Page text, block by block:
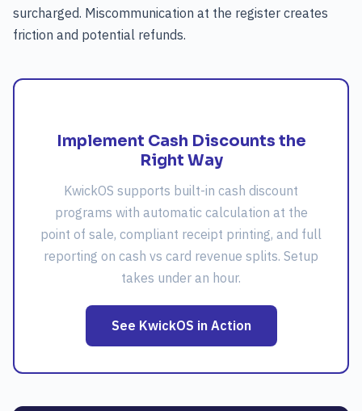
surcharged. Miscommunication at the register creates
friction and potential refunds.
Implement Cash Discounts the
Right Way
KwickOS supports built-in cash discount
programs with automatic calculation at the
point of sale, compliant receipt printing, and full
reporting on cash vs card revenue splits. Setup
takes under an hour.
See KwickOS in Action